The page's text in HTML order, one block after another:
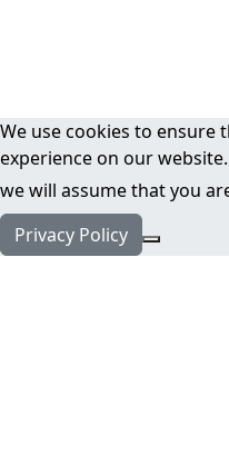
We use cookies to ensure
experience on our
we will assume that you
Privacy Policy